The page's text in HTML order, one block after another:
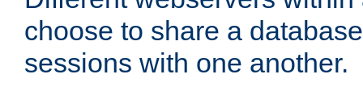
choose to share a
sessions with one another.